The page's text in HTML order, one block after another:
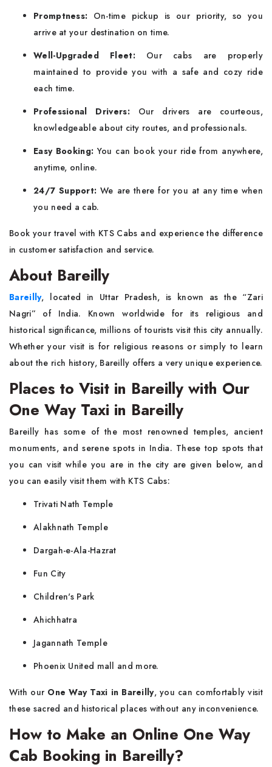
Promptness: On-time pickup is our priority, so you
arrive at your destination on time.
Well-Upgraded Fleet: Our cabs are properly
maintained to provide you with a safe and cozy ride
each time.
Professional Drivers: Our drivers are courteous,
knowledgeable about city routes, and professionals.
Easy Booking: You can book your ride from anywhere,
anytime, online.
24/7 Support:We are there for you at any time when
you need a cab.
Book your travel with KTS Cabs and experience the difference
in customer satisfaction and service.
About Bareilly
Bareilly, located in Uttar Pradesh, is known as the “Zari
Nagri” of India. Known worldwide for its religious and
historical significance, millions of tourists visit this city annually.
Whether your visit is for religious reasons or simply to learn
about the rich history, Bareilly offers a very unique experience.
Places to Visit in Bareilly with Our
One Way Taxi in Bareilly
Bareilly has some of the most renowned temples, ancient
monuments, and serene spots in India. These top spots that
you can visit while you are in the city are given below, and
you can easily visit them with KTS Cabs:
Trivati Nath Temple
Alakhnath Temple
Dargah-e-Ala-Hazrat
Fun City
Children's Park
Ahichhatra
Jagannath Temple
Phoenix United mall and more.
With our One Way Taxi in Bareilly, you can comfortably visit
these sacred and historical places without any inconvenience.
How to Make an Online One Way
Cab Booking in Bareilly?